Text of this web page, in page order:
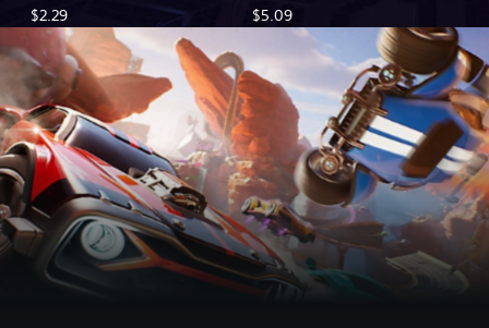
$2.29 $5.09